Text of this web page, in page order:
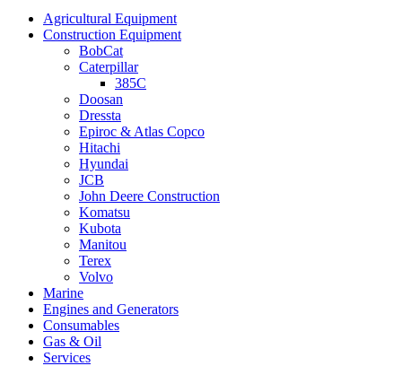
Agricultural Equipment
Construction Equipment
BobCat
Caterpillar
385C
Doosan
Dressta
Epiroc & Atlas Copco
Hitachi
Hyundai
JCB
John Deere Construction
Komatsu
Kubota
Manitou
Terex
Volvo
Marine
Engines and Generators
Consumables
Gas & Oil
Services